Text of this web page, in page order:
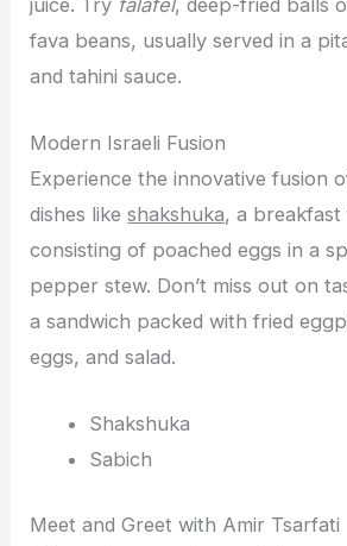
fava beans, usually served in a
and tahini sauce.
Modern Israeli Fusion
Experience the innovative fusion
dishes likeshakshuka, a breakfast
consisting of poached eggs in a
pepper stew. Don’t miss out on
a sandwich packed with fried
eggs, and salad.
Shakshuka
Sabich
Meet and Greet with Amir Tsarfati